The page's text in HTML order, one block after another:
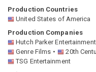
Production Countries
United States of America
Production Companies
Hutch Parker Entertainment
Genre Films
20th
TSG Entertainment